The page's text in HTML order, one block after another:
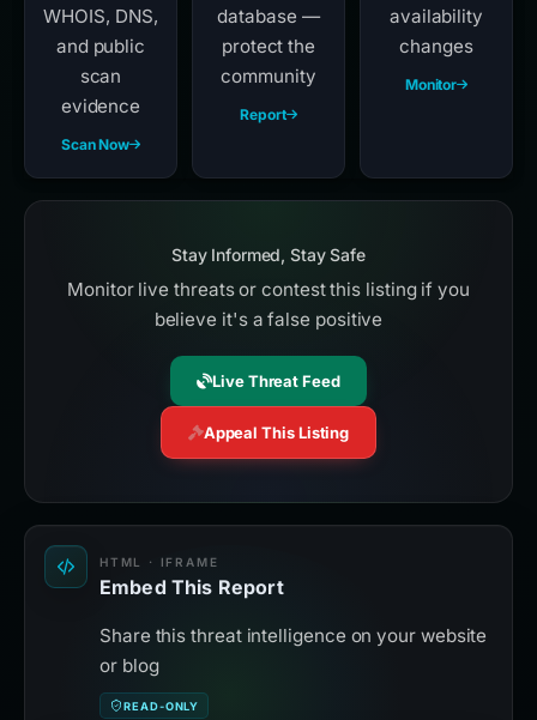
WHOIS, DNS,
and public
scan
evidence
Scan Now
database —
protect the
community
Report
availability
changes
Monitor
Stay Informed, Stay Safe
Monitor live threats or contest this listing if you
believe it's a false positive
Live Threat Feed
Appeal This Listing
HTML · IFRAME
Embed This Report
Share this threat intelligence on your website
or blog
READ-ONLY